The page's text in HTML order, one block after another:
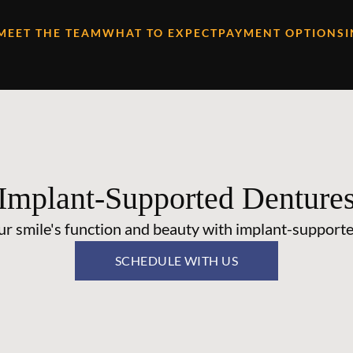
THE TEAMWHAT TO EXPECTPAYMENT OPTIONS
Supported
smile's function and beauty with implant-
SCHEDULE WITH US